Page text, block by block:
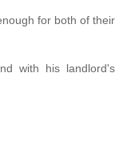
for both of their
with his landlord's